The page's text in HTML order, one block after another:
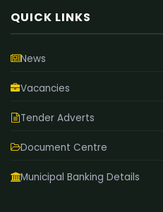
QUICK LINKS
News
Vacancies
Tender Adverts
Document Centre
Municipal Banking Details